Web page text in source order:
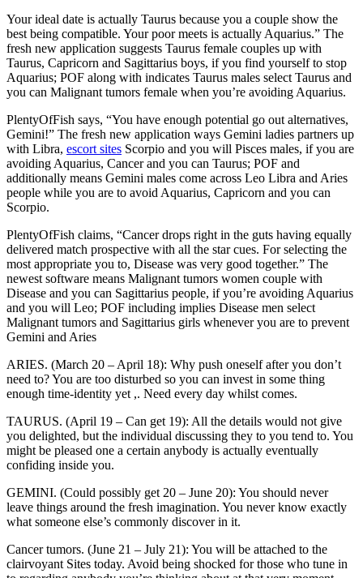
Your ideal date is actually Taurus because you a couple show the
best being compatible. Your poor meets is actually Aquarius.” The
fresh new application suggests Taurus female couples up with
Taurus, Capricorn and Sagittarius boys, if you find yourself to stop
Aquarius; POF along with indicates Taurus males select Taurus and
you can Malignant tumors female when you’re avoiding Aquarius.
PlentyOfFish says, “You have enough potential go out alternatives,
Gemini!” The fresh new application ways Gemini ladies partners up
with Libra, escort sites Scorpio and you will Pisces males, if you are
avoiding Aquarius, Cancer and you can Taurus; POF and
additionally means Gemini males come across Leo Libra and Aries
people while you are to avoid Aquarius, Capricorn and you can
Scorpio.
PlentyOfFish claims, “Cancer drops right in the guts having equally
delivered match prospective with all the star cues. For selecting the
most appropriate you to, Disease was very good together.” The
newest software means Malignant tumors women couple with
Disease and you can Sagittarius people, if you’re avoiding Aquarius
and you will Leo; POF including implies Disease men select
Malignant tumors and Sagittarius girls whenever you are to prevent
Gemini and Aries
ARIES. (March 20 – April 18): Why push oneself after you don’t
need to? You are too disturbed so you can invest in some thing
enough time-identity yet ,. Need every day whilst comes.
TAURUS. (April 19 – Can get 19): All the details would not give
you delighted, but the individual discussing they to you tend to. You
might be pleased one a certain anybody is actually eventually
confiding inside you.
GEMINI. (Could possibly get 20 – June 20): You should never
leave things around the fresh imagination. You never know exactly
what someone else’s commonly discover in it.
Cancer tumors. (June 21 – July 21): You will be attached to the
clairvoyant Sites today. Avoid being shocked for those who tune in